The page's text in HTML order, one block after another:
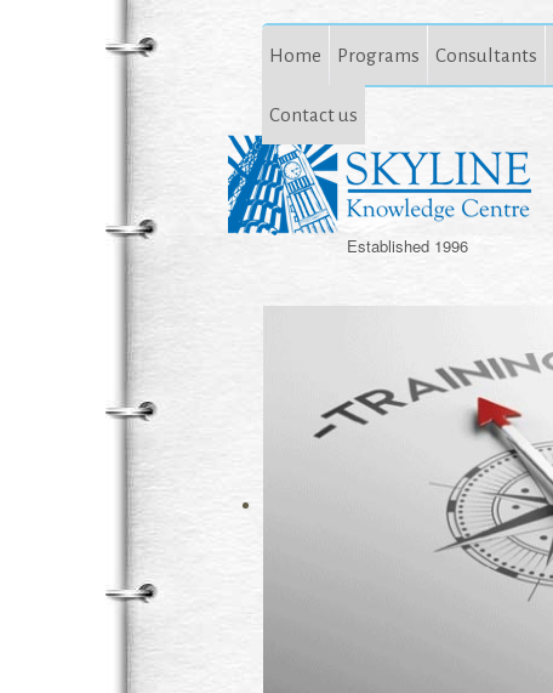
Home Programs Consultants
Contact us
Established 1996